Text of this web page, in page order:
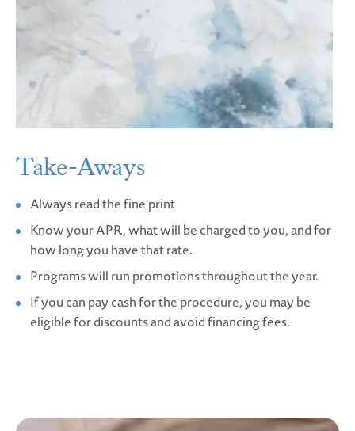
Take-Aways
Always read the fine print
Know your APR, what will be charged to you, and for
how long you have that rate.
Programs will run promotions throughout the year.
If you can pay cash for the procedure, you may be
eligible for discounts and avoid financing fees.